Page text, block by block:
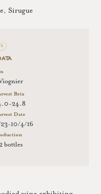
Sirugue
Brix
24.8
Date
10/4/16
bottles